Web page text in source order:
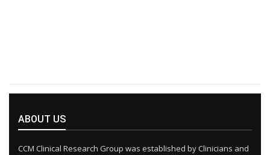
ABOUT US
CCM Clinical Research Group was established by Clinicians and